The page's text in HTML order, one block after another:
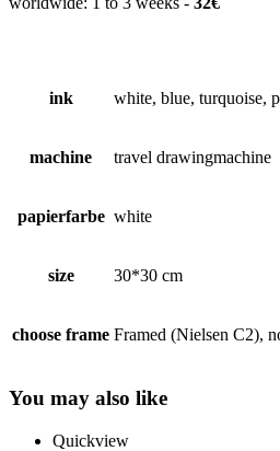
ink white, blue, turquoise,
machine travel drawingmachine
papierfarbe white
size 30*30 cm
choose frame Framed (Nielsen C2),
You may also like
Quickview